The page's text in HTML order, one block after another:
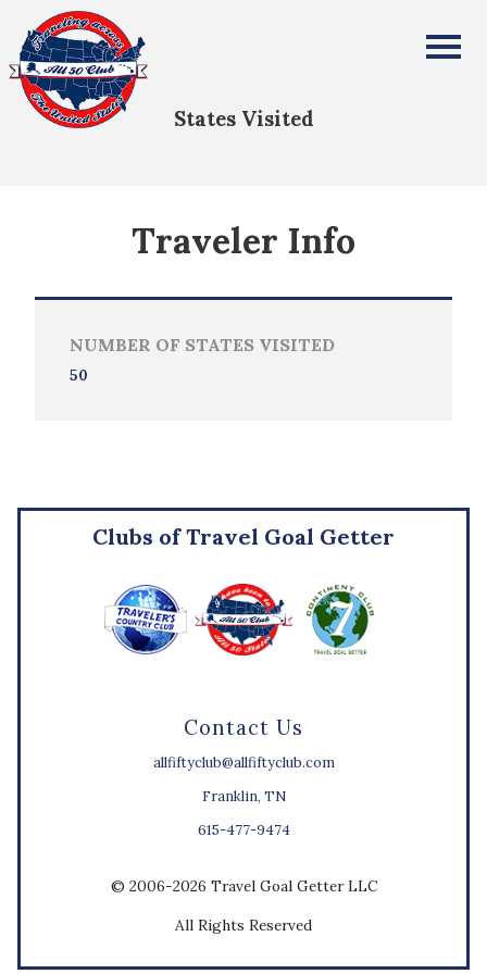
All Fifty States Club
States Visited
Traveler Info
NUMBER OF STATES VISITED
50
Contact Us
allfiftyclub@allfiftyclub.com
Franklin, TN
615-477-9474
Clubs of Travel Goal Getter
© 2006-2026 Travel Goal Getter LLC
All Rights Reserved